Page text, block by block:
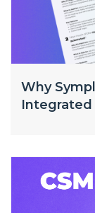
Why
Integrated